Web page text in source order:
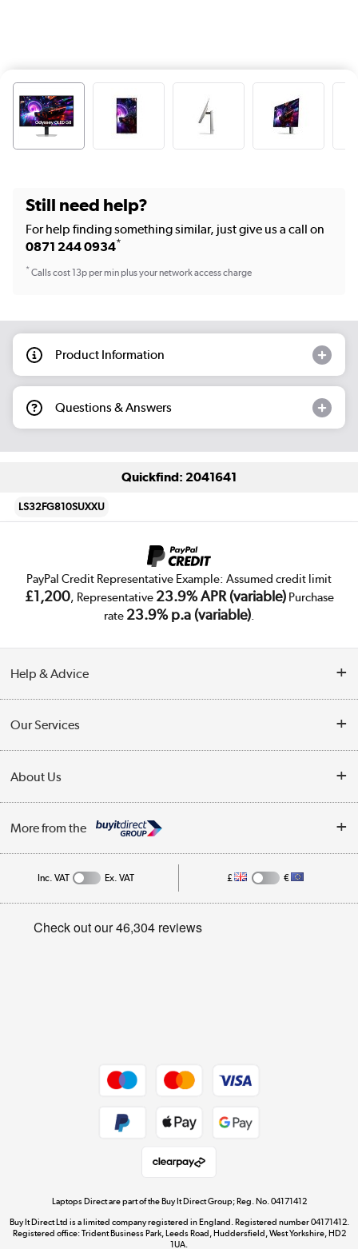
Still need help?
For help finding something similar, just give us a call on
0871 244 0934*
*Calls cost 13p per min plus your network access charge
Product Information
Questions & Answers
Quickfind: 2041641
LS32FG810SUXXU
PayPal Credit Representative Example: Assumed credit limit
£1,200, Representative 23.9% APR (variable)Purchase
rate 23.9% p.a (variable).
Help & Advice
Collection Points
Finance
Track order
Student and Key Worker Discount
Our Services
Trade Enquiries
Public Sector
About Us
Affiliates programme
Privacy policy
More from the
Dive into incredible value
Shop now »
Inc. VAT Ex. VAT £ €
Laptops Direct are part of the Buy It Direct Group; Reg. No. 04171412
Buy It Direct Ltd is a limited company registered in England. Registered number 04171412.
Registered office: Trident Business Park, Leeds Road, Huddersfield, West Yorkshire, HD2
1UA.